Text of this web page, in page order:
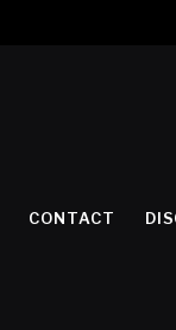
CONTACT